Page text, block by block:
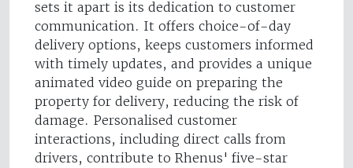
sets it apart is its dedication to customer
communication. It offers choice-of-day
delivery options, keeps customers informed
with timely updates, and provides a unique
animated video guide on preparing the
property for delivery, reducing the risk of
damage. Personalised customer
interactions, including direct calls from
drivers, contribute to Rhenus' five-star